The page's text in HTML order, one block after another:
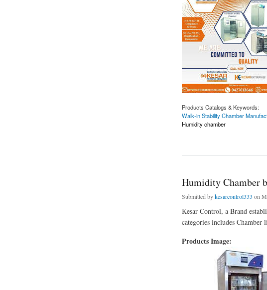
Products Catalogs & Keywords:
Walk-in Stability Chamber
Humidity chamber
Humidity Chamber
Submitted bykesarcontrol333 on
Kesar Control, a Brand
categories includes
Products Image: